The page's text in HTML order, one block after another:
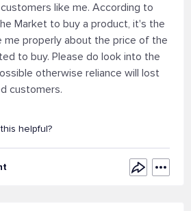
like me. According to
Market to buy a product, it's the
me properly about the price of the
to buy. Please do look into the
otherwise reliance will lost
customers.
helpful?